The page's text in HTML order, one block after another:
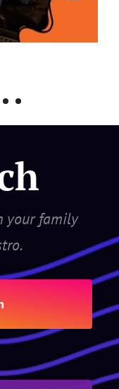
your family